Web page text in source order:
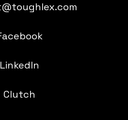
LinkedIn
Clutch